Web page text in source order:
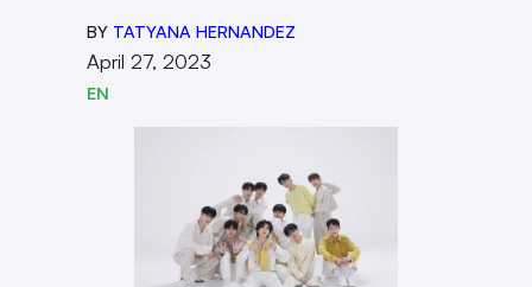
BY TATYANA HERNANDEZ
April 27, 2023
EN